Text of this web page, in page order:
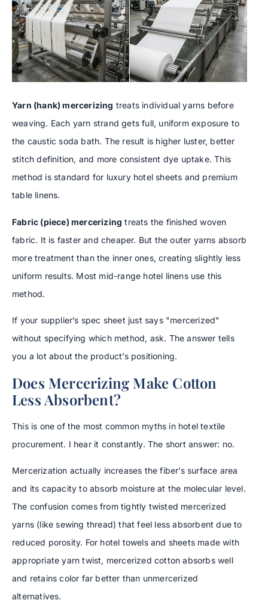
Yarn (hank) mercerizing treats individual yarns before
weaving. Each yarn strand gets full, uniform exposure to
the caustic soda bath. The result is higher luster, better
stitch definition, and more consistent dye uptake. This
method is standard for luxury hotel sheets and premium
table linens.
Fabric (piece) mercerizing treats the finished woven
fabric. It is faster and cheaper. But the outer yarns absorb
more treatment than the inner ones, creating slightly less
uniform results. Most mid-range hotel linens use this
method.
If your supplier’s spec sheet just says "mercerized"
without specifying which method, ask. The answer tells
you a lot about the product’s positioning.
Does Mercerizing Make Cotton
Less Absorbent?
This is one of the most common myths in hotel textile
procurement. I hear it constantly. The short answer: no.
Mercerization actually increases the fiber’s surface area
and its capacity to absorb moisture at the molecular level.
The confusion comes from tightly twisted mercerized
yarns (like sewing thread) that feel less absorbent due to
reduced porosity. For hotel towels and sheets made with
appropriate yarn twist, mercerized cotton absorbs well
and retains color far better than unmercerized
alternatives.